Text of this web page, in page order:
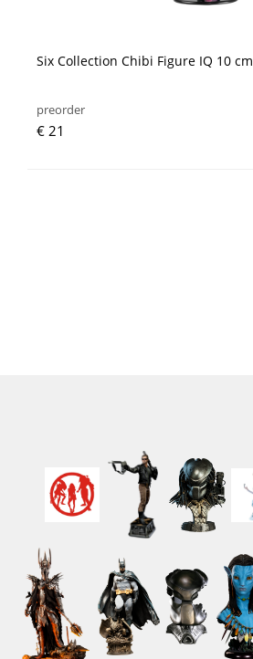
Six Collection Chibi Figure IQ 10 cm
preorder
€ 21